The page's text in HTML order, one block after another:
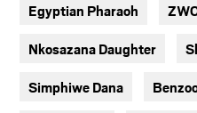
Egyptian Pharaoh
Nkosazana Daughter
Simphiwe Dana